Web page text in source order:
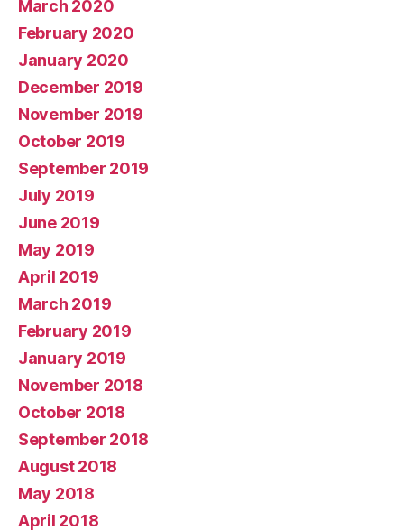
March 2020
February 2020
January 2020
December 2019
November 2019
October 2019
September 2019
July 2019
June 2019
May 2019
April 2019
March 2019
February 2019
January 2019
November 2018
October 2018
September 2018
August 2018
May 2018
April 2018